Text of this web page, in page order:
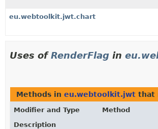
eu.webtoolkit.jwt.chart
Uses ofRenderFlag in
Methods in eu.webtoolkit.jwt that
Modifier and Type
Method
Description